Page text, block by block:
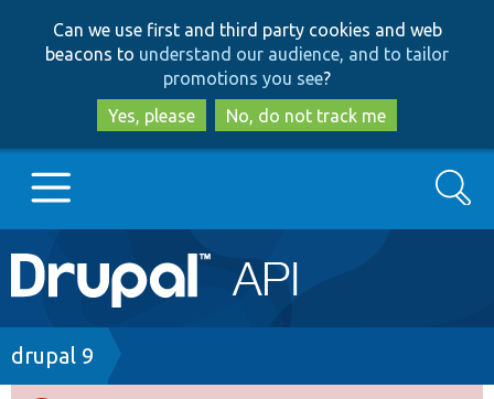
to
main
content
to
search
Can we use first and third party cookies and web
beacons to understand our audience, and to tailor
promotions you see?
Yes, please
No, do not track me
Main
navigation
Go to Drupal.org
Drupal 7
Search
Breadcrumb
drupal 9